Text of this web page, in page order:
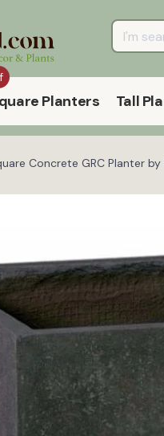
Planters Tall
Concrete GRC Planter by